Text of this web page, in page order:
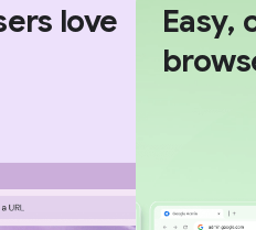
love
Easy,